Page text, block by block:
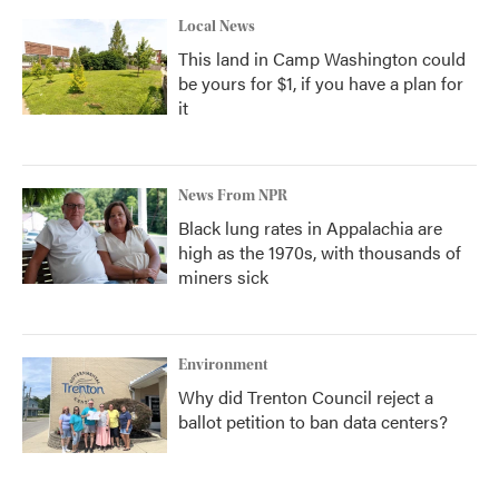
Local News
This land in Camp Washington could
be yours for $1, if you have a plan for
it
News From NPR
Black lung rates in Appalachia are
high as the 1970s, with thousands of
miners sick
Environment
Why did Trenton Council reject a
ballot petition to ban data centers?